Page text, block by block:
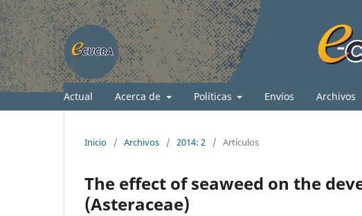
Actual Acerca de Políticas Envíos Archivos
Inicio / Archivos / 2014: 2 / Artículos
The effect of seaweed on the
(Asteraceae)